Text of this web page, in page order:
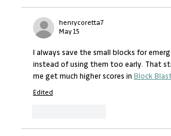
henrycoretta7
May 15
I always save the small blocks for
instead of using them too early. That
me get much higher scores in Block
Edited